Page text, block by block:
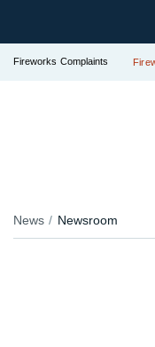
Fireworks Complaints
News Newsroom